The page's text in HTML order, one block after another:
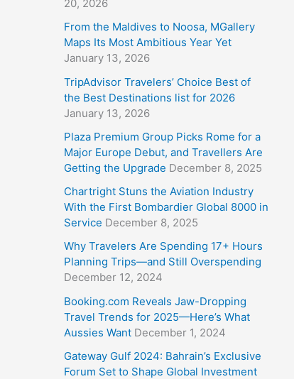
20, 2026
From the Maldives to Noosa, MGallery
Maps Its Most Ambitious Year Yet
January 13, 2026
TripAdvisor Travelers’ Choice Best of
the Best Destinations list for 2026
January 13, 2026
Plaza Premium Group Picks Rome for a
Major Europe Debut, and Travellers Are
Getting the Upgrade December 8, 2025
Chartright Stuns the Aviation Industry
With the First Bombardier Global 8000 in
Service December 8, 2025
Why Travelers Are Spending 17+ Hours
Planning Trips—and Still Overspending
December 12, 2024
Booking.com Reveals Jaw-Dropping
Travel Trends for 2025—Here’s What
Aussies Want December 1, 2024
Gateway Gulf 2024: Bahrain’s Exclusive
Forum Set to Shape Global Investment